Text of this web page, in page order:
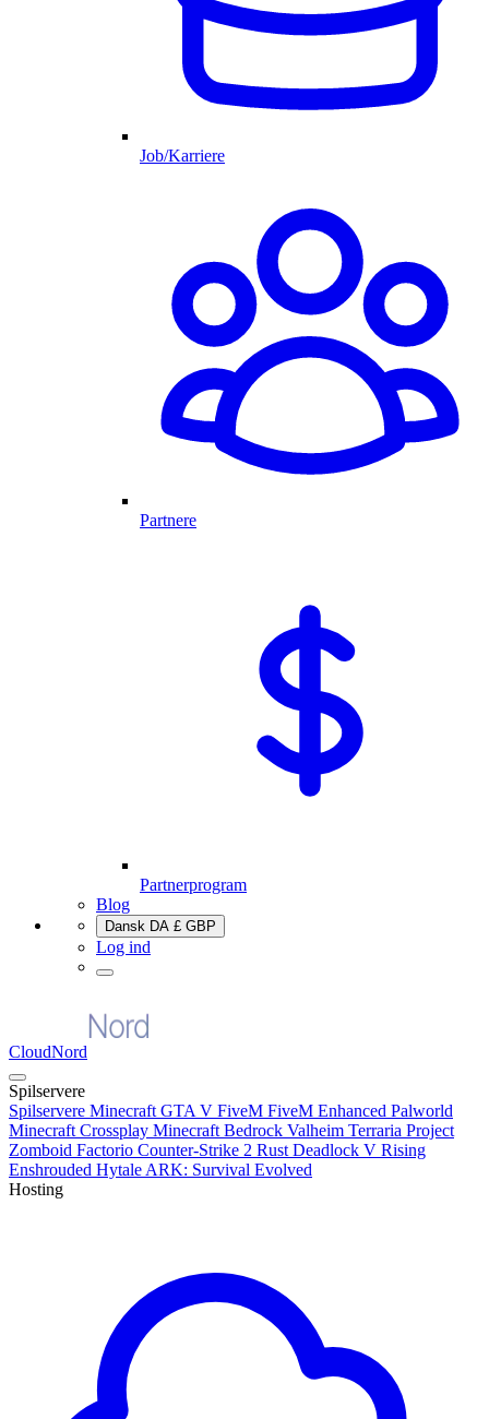
Job/Karriere
Partnere
Partnerprogram
Blog
Dansk DA £ GBP
Log ind
CloudNord
Spilservere
Spilservere Minecraft GTA V FiveM FiveM Enhanced Palworld
Minecraft Crossplay Minecraft Bedrock Valheim Terraria Project
Zomboid Factorio Counter-Strike 2 Rust Deadlock V Rising
Enshrouded Hytale ARK: Survival Evolved
Hosting